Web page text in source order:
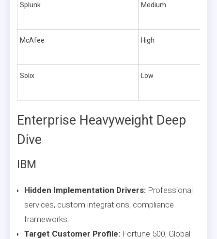
Splunk Medium
McAfee High
Solix Low
Enterprise Heavyweight Deep
Dive
IBM
Hidden Implementation Drivers: Professional
services, custom integrations, compliance
frameworks.
Target Customer Profile: Fortune 500, Global